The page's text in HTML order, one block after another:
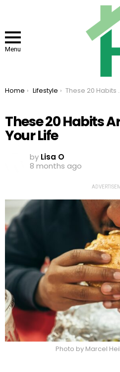
Menu
You are here:
Home Lifestyle These 20 Habits Are Destroying Your Life
These 20 Habits
Your Life
by Lisa O
8 months ago
Photo by Marcel